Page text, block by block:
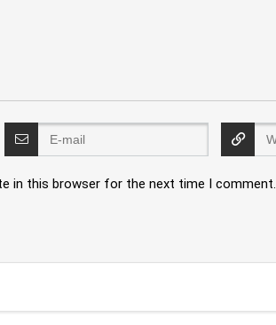
in this browser for the next time I comment.